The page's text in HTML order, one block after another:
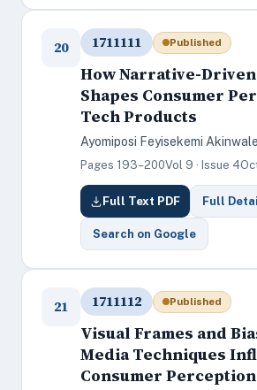
20 1711111 Published
How Narrative-
Shapes Consumer
Tech Products
Ayomiposi Feyisekemi Akinwale
Pages 193–200Vol 9 · Issue 4
Full Text PDF Full
Search on Google
21 1711112 Published
Visual Frames and
Media Techniques
Consumer